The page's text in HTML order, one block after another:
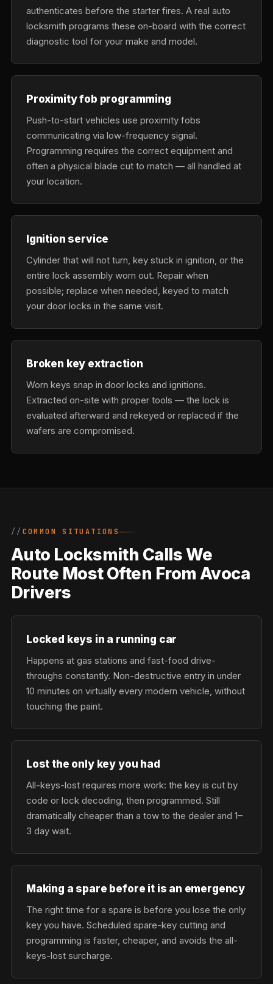
authenticates before the starter fires. A real auto
locksmith programs these on-board with the correct
diagnostic tool for your make and model.
Proximity fob programming
Push-to-start vehicles use proximity fobs
communicating via low-frequency signal.
Programming requires the correct equipment and
often a physical blade cut to match — all handled at
your location.
Ignition service
Cylinder that will not turn, key stuck in ignition, or the
entire lock assembly worn out. Repair when
possible; replace when needed, keyed to match
your door locks in the same visit.
Broken key extraction
Worn keys snap in door locks and ignitions.
Extracted on-site with proper tools — the lock is
evaluated afterward and rekeyed or replaced if the
wafers are compromised.
COMMON SITUATIONS
Auto Locksmith Calls We
Route Most Often From Avoca
Drivers
Locked keys in a running car
Happens at gas stations and fast-food drive-
throughs constantly. Non-destructive entry in under
10 minutes on virtually every modern vehicle, without
touching the paint.
Lost the only key you had
All-keys-lost requires more work: the key is cut by
code or lock decoding, then programmed. Still
dramatically cheaper than a tow to the dealer and 1–
3 day wait.
Making a spare before it is an emergency
The right time for a spare is before you lose the only
key you have. Scheduled spare-key cutting and
programming is faster, cheaper, and avoids the all-
keys-lost surcharge.